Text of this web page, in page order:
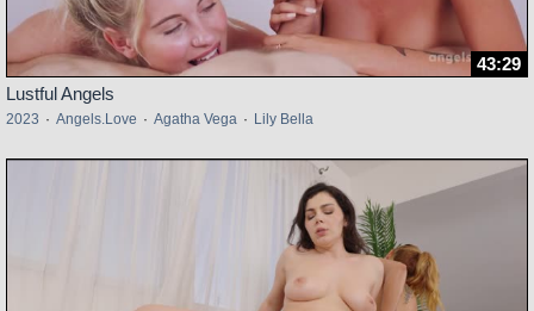
43:29
Lustful Angels
2023 · Angels.Love · Agatha Vega · Lily Bella